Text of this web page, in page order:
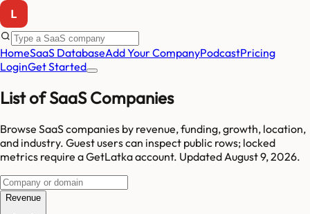
HomeSaaS DatabaseAdd Your CompanyPodcastPricing
LoginGet Started
List of SaaS Companies
Browse SaaS companies by revenue, funding, growth, location,
and industry. Guest users can inspect public rows; locked
metrics require a GetLatka account. Updated August 9, 2026.
Revenue